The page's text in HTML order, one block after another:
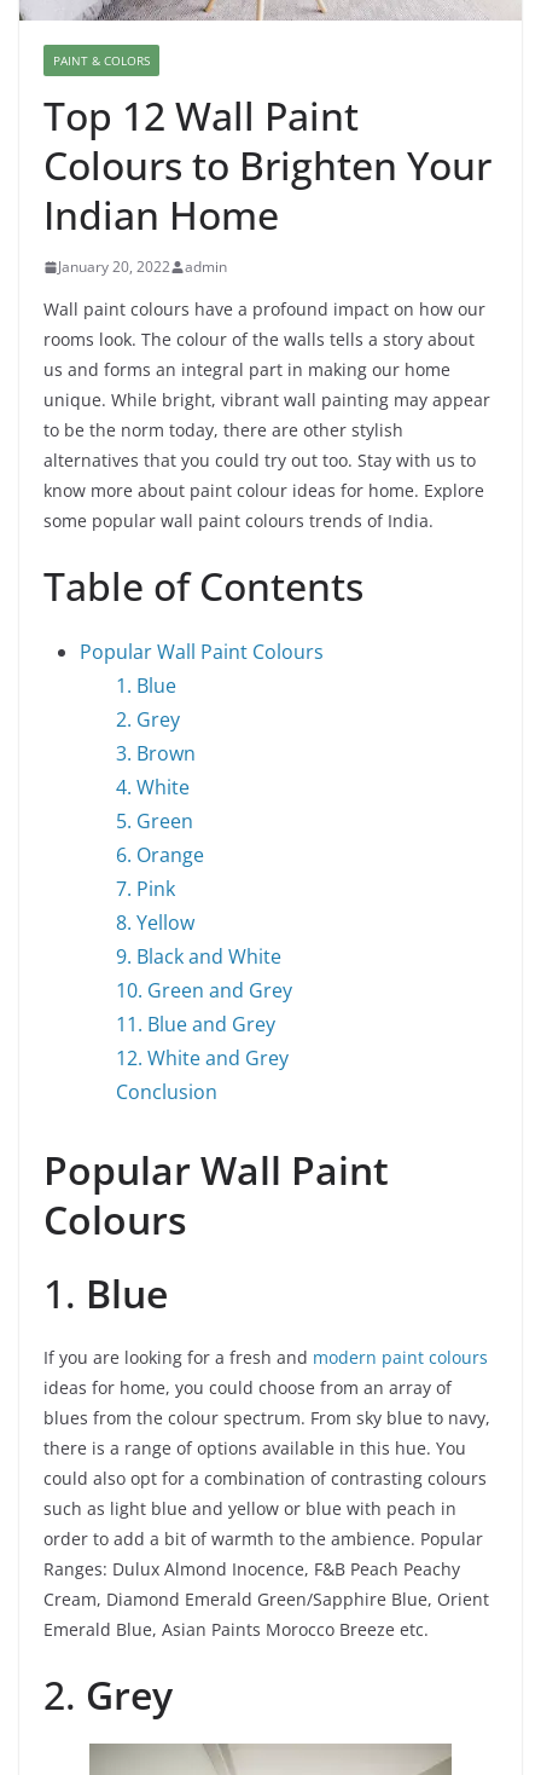
PAINT & COLORS
Top 12 Wall Paint
Colours to Brighten Your
Indian Home
January 20, 2022 admin
Wall paint colours have a profound impact on how our
rooms look. The colour of the walls tells a story about
us and forms an integral part in making our home
unique. While bright, vibrant wall painting may appear
to be the norm today, there are other stylish
alternatives that you could try out too. Stay with us to
know more about paint colour ideas for home. Explore
some popular wall paint colours trends of India.
Table of Contents
Popular Wall Paint Colours
1. Blue
2. Grey
3. Brown
4. White
5. Green
6. Orange
7. Pink
8. Yellow
9. Black and White
10. Green and Grey
11. Blue and Grey
12. White and Grey
Conclusion
Popular Wall Paint
Colours
1. Blue
If you are looking for a fresh and modern paint colours
ideas for home, you could choose from an array of
blues from the colour spectrum. From sky blue to navy,
there is a range of options available in this hue. You
could also opt for a combination of contrasting colours
such as light blue and yellow or blue with peach in
order to add a bit of warmth to the ambience. Popular
Ranges: Dulux Almond Inocence, F&B Peach Peachy
Cream, Diamond Emerald Green/Sapphire Blue, Orient
Emerald Blue, Asian Paints Morocco Breeze etc.
2. Grey